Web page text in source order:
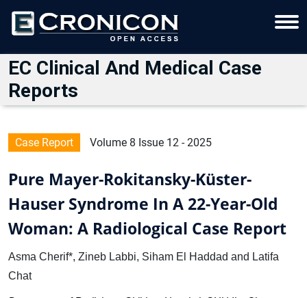
EC Clinical And Medical Case
Reports
Case Report Volume 8 Issue 12 - 2025
Pure Mayer-Rokitansky-Küster-
Hauser Syndrome In A 22-Year-Old
Woman: A Radiological Case Report
Asma Cherif*, Zineb Labbi, Siham El Haddad and Latifa
Chat